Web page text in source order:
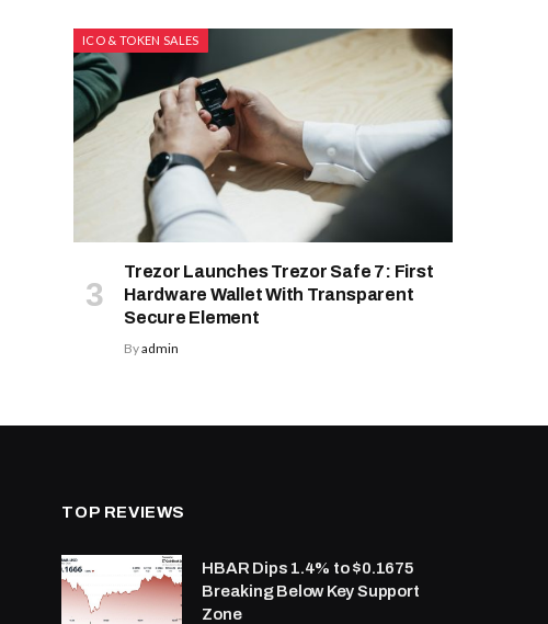
ICO & TOKEN SALES
Trezor Launches Trezor Safe 7: First
Hardware Wallet With Transparent
Secure Element
Byadmin
TOP REVIEWS
HBAR Dips 1.4% to $0.1675
Breaking Below Key Support
Zone